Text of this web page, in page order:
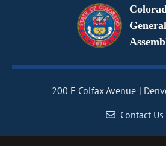
General
200 E Colfax Avenue
Contact Us